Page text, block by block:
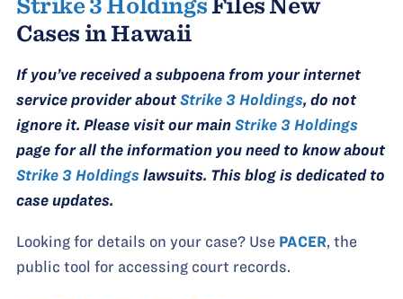
Strike 3 Holdings Files New
Cases in Hawaii
If you’ve received a subpoena from your internet
service provider aboutStrike 3 Holdings, do not
ignore it. Please visit our main Strike 3 Holdings
page for all the information you need to know about
Strike 3 Holdings lawsuits. This blog is dedicated to
case updates.
Looking for details on your case? Use PACER, the
public tool for accessing court records.